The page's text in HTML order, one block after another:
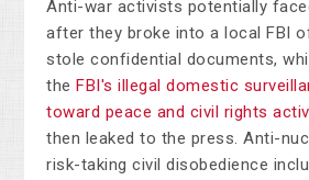
Anti-war activists potentially
after they broke into a local FBI
stole confidential documents,
theFBI's illegal domestic
toward peace and civil rights
then leaked to the press. Anti-
risk-taking civil disobedience